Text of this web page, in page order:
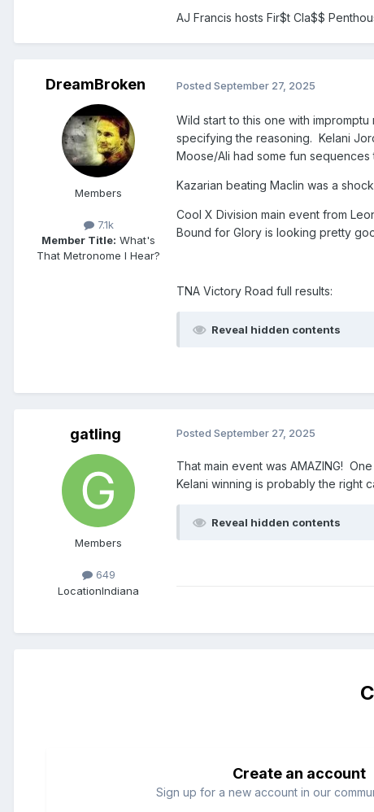
AJ Francis hosts Fir$t Cla$$
DreamBroken
Members
7.1k
Member Title: What's
That Metronome I Hear?
Posted September 27, 2025
Wild start to this one with
specifying the reasoning. Kelani
Moose/Ali had some fun sequences
Kazarian beating Maclin was a
Cool X Division main event from
Bound for Glory is looking pretty
TNA Victory Road full results:
Reveal hidden contents
gatling
Members
649
LocationIndiana
Posted September 27, 2025
That main event was AMAZING!
Kelani winning is probably the right
Reveal hidden contents
Create an account
Sign up for a new account in our